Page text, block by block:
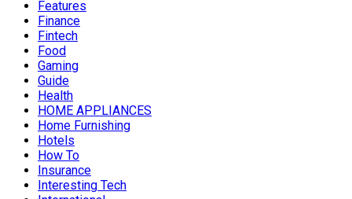
Features
Finance
Fintech
Food
Gaming
Guide
Health
HOME APPLIANCES
Home Furnishing
Hotels
How To
Insurance
Interesting Tech